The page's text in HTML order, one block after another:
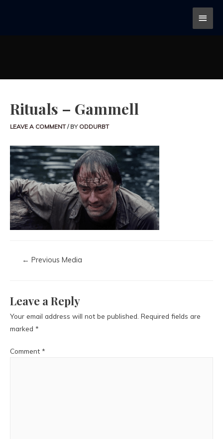
Rituals – Gammell
LEAVE A COMMENT / BY ODDURBT
← Previous Media
Leave a Reply
Your email address will not be published. Required fields are
marked *
Comment *